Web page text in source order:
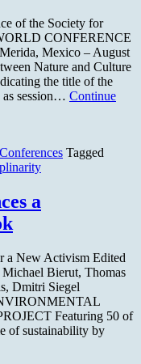
of the Society for
CONFERENCE
Mexico – August
Nature and Culture
the title of the
as session… Continue
Conferences Tagged
a
a New Activism Edited
Bierut, Thomas
Dmitri Siegel
Featuring 50 of
of sustainability by